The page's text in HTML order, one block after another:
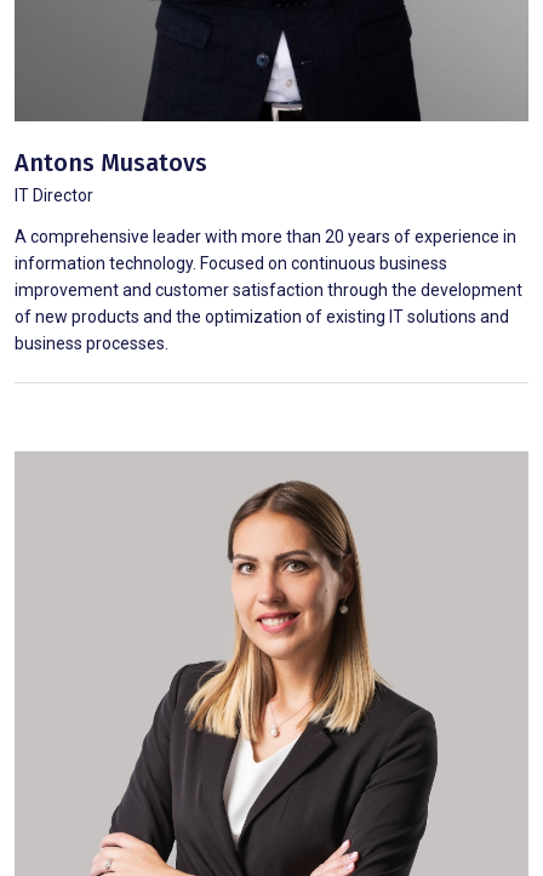
Antons Musatovs
IT Director
A comprehensive leader with more than 20 years of experience in
information technology. Focused on continuous business
improvement and customer satisfaction through the development
of new products and the optimization of existing IT solutions and
business processes.